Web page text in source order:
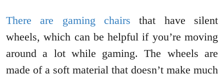
There are gaming chairs that have silent
wheels, which can be helpful if you’re moving
around a lot while gaming. The wheels are
made of a soft material that doesn’t make much